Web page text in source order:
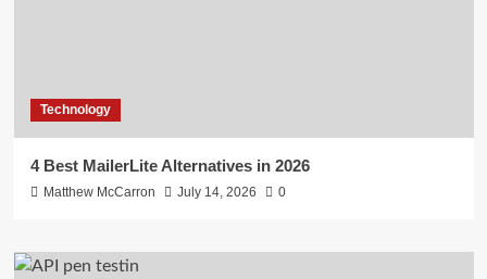
Technology
4 Best MailerLite Alternatives in 2026
Matthew McCarron July 14, 2026 0